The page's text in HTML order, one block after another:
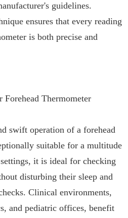
guidelines.
ensures that every reading
is both precise and
Thermometer
swift operation of a forehead
suitable for a multitude
it is ideal for checking
disturbing their sleep and
Clinical environments,
and pediatric offices, benefit